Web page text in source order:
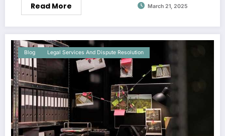
Read More March 21, 2025
Blog Legal Services And Dispute Resolution